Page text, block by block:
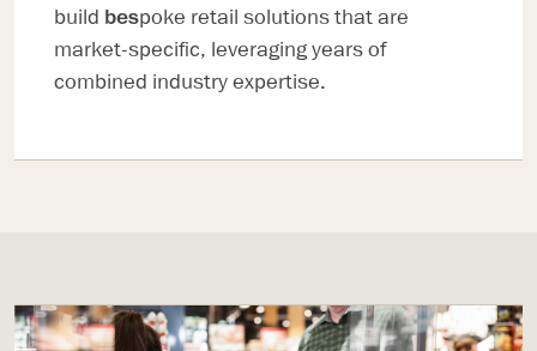
build bespoke retail solutions that are
market-specific, leveraging years of
combined industry expertise.